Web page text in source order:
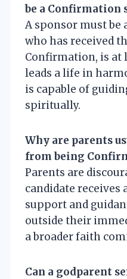
be a Confirmation
A sponsor must be
who has received
Confirmation, is at
leads a life in
is capable of
spiritually.
Why are parents
from being
Parents are
candidate
support and
outside their
a broader faith
Can a godparent